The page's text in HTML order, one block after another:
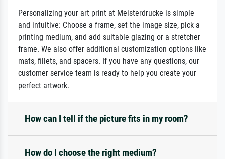
Personalizing your art print at Meisterdrucke is simple
and intuitive: Choose a frame, set the image size, pick a
printing medium, and add suitable glazing or a stretcher
frame. We also offer additional customization options like
mats, fillets, and spacers. If you have any questions, our
customer service team is ready to help you create your
perfect artwork.
How can I tell if the picture fits in my room?
How do I choose the right medium?